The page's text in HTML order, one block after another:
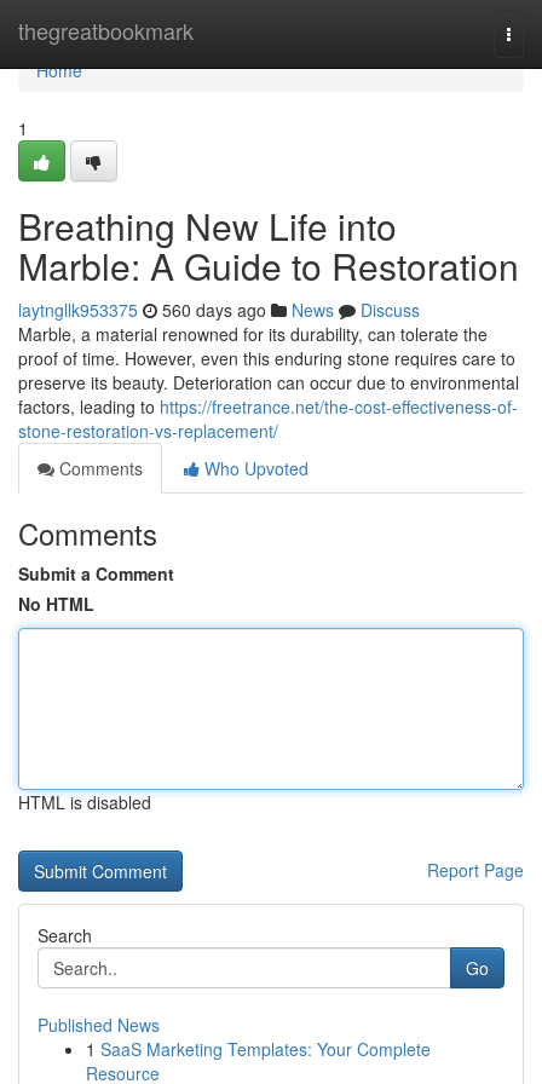
thegreatbookmark
Home
Home
1
Breathing New Life into
Marble: A Guide to Restoration
laytngllk953375 560 days ago News
Discuss
Marble, a material renowned for its durability, can tolerate the
proof of time. However, even this enduring stone requires care to
preserve its beauty. Deterioration can occur due to environmental
factors, leading to https://freetrance.net/the-cost-effectiveness-of-
stone-restoration-vs-replacement/
Comments
Who Upvoted
Comments
Submit a Comment
No HTML
HTML is disabled
Report Page
Search
Go
Published News
1 SaaS Marketing Templates: Your Complete
Resource